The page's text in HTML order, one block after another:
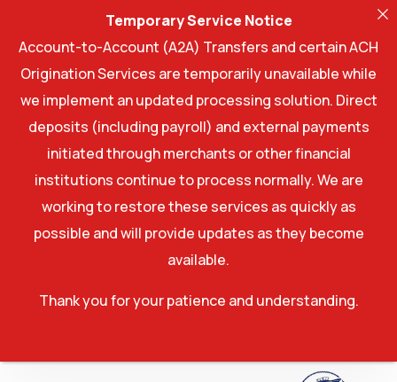
Temporary Service Notice
Account-to-Account (A2A) Transfers and certain ACH
Origination Services are temporarily unavailable while
we implement an updated processing solution. Direct
deposits (including payroll) and external payments
initiated through merchants or other financial
institutions continue to process normally. We are
working to restore these services as quickly as
possible and will provide updates as they become
available.
Thank you for your patience and understanding.